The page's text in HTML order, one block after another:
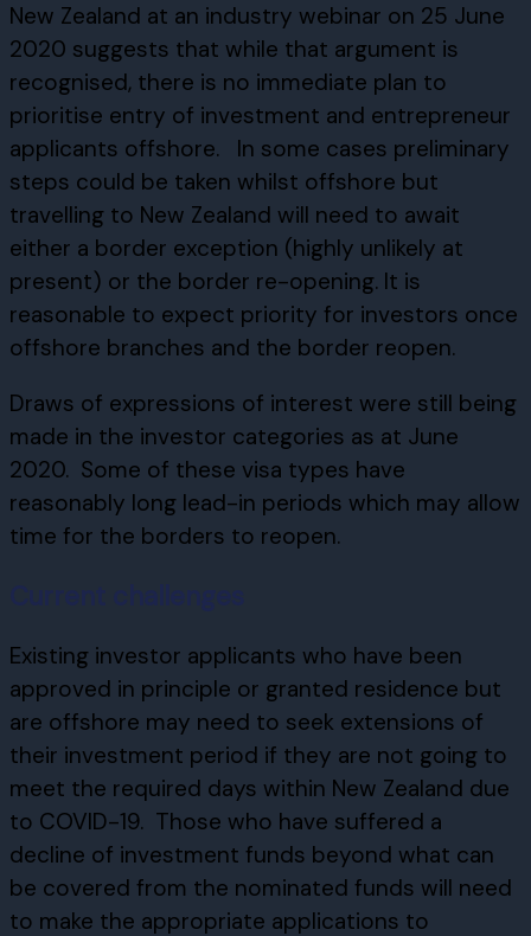
New Zealand at an industry webinar on 25 June
2020 suggests that while that argument is
recognised, there is no immediate plan to
prioritise entry of investment and entrepreneur
applicants offshore. In some cases preliminary
steps could be taken whilst offshore but
travelling to New Zealand will need to await
either a border exception (highly unlikely at
present) or the border re-opening. It is
reasonable to expect priority for investors once
offshore branches and the border reopen.
Draws of expressions of interest were still being
made in the investor categories as at June
2020. Some of these visa types have
reasonably long lead-in periods which may allow
time for the borders to reopen.
Existing investor applicants who have been
approved in principle or granted residence but
are offshore may need to seek extensions of
their investment period if they are not going to
meet the required days within New Zealand due
to COVID-19. Those who have suffered a
decline of investment funds beyond what can
be covered from the nominated funds will need
to make the appropriate applications to